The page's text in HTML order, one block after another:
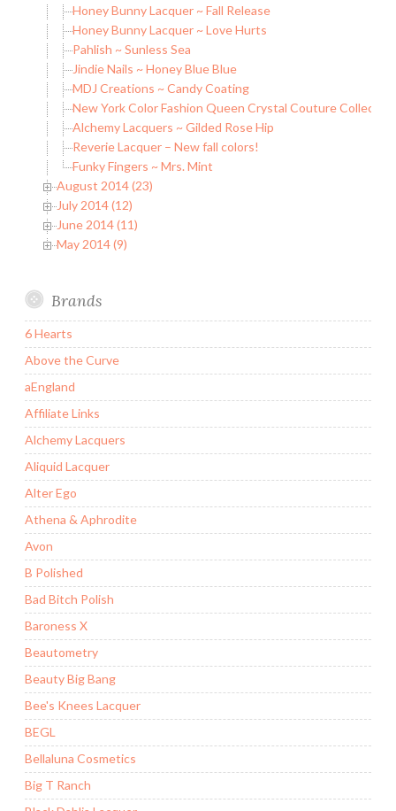
Honey Bunny Lacquer ~ Fall Release
Honey Bunny Lacquer ~ Love Hurts
Pahlish ~ Sunless Sea
Jindie Nails ~ Honey Blue Blue
MDJ Creations ~ Candy Coating
New York Color Fashion Queen Crystal Couture Collection
Alchemy Lacquers ~ Gilded Rose Hip
Reverie Lacquer – New fall colors!
Funky Fingers ~ Mrs. Mint
August 2014 (23)
July 2014 (12)
June 2014 (11)
May 2014 (9)
Brands
6 Hearts
Above the Curve
aEngland
Affiliate Links
Alchemy Lacquers
Aliquid Lacquer
Alter Ego
Athena & Aphrodite
Avon
B Polished
Bad Bitch Polish
Baroness X
Beautometry
Beauty Big Bang
Bee's Knees Lacquer
BEGL
Bellaluna Cosmetics
Big T Ranch